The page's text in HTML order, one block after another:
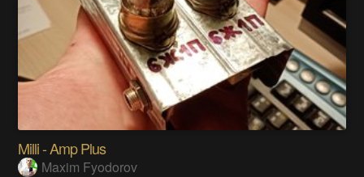
Milli - Amp Plus
Maxim Fyodorov